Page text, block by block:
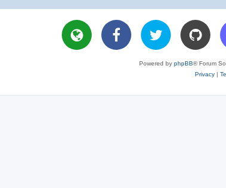
Powered by phpBB® Forum
Privacy|